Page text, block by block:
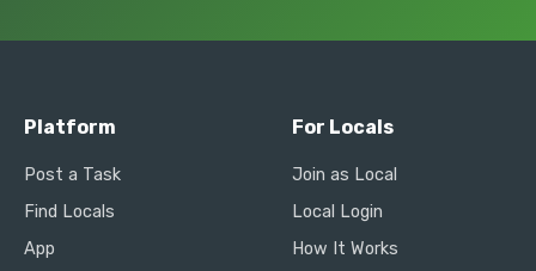
Platform
Post a Task
Find Locals
App
For Locals
Join as Local
Local Login
How It Works